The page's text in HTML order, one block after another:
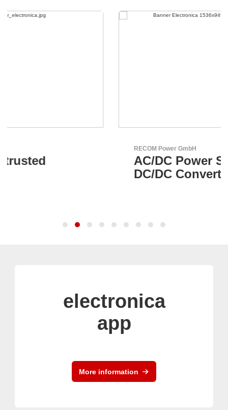
AC/DC Power Supplies &
DC/DC Converters
electronica
app
More information